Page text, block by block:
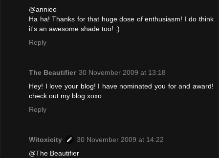
@annieo
Ha ha! Thanks for that huge dose of enthusiasm! I do think
it's an awesome shade too! :)
Reply
The Beautifier 30 November 2009 at 13:18
Hey! I love your blog! I have nominated you for and award!
check out my blog xoxo
Reply
Witoxicity
30 November 2009 at 14:22
@The Beautifier